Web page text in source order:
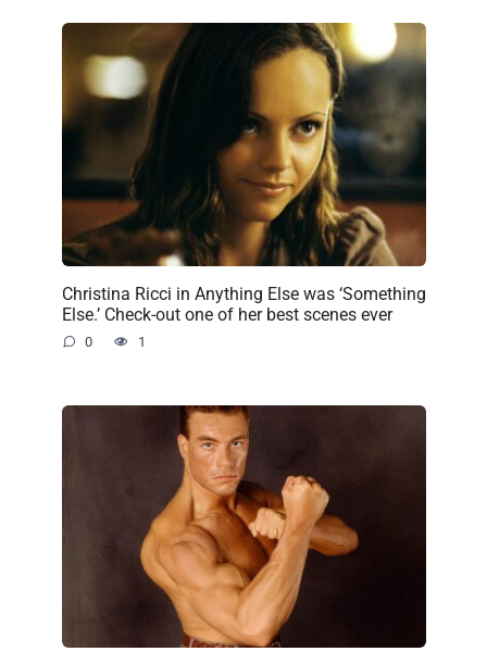
Christina Ricci in Anything Else was ‘Something
Else.’ Check-out one of her best scenes ever
0 1